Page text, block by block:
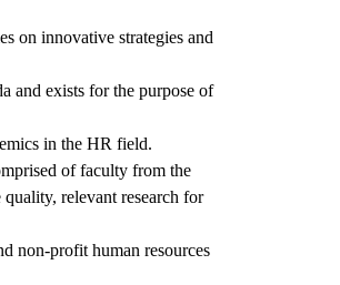
on innovative strategies and
and exists for the purpose of
in the HR field.
of faculty from the
relevant research for
non-profit human resources